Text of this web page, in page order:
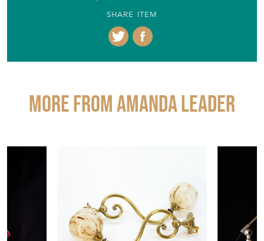
SHARE ITEM
More from AMANDA LEADER